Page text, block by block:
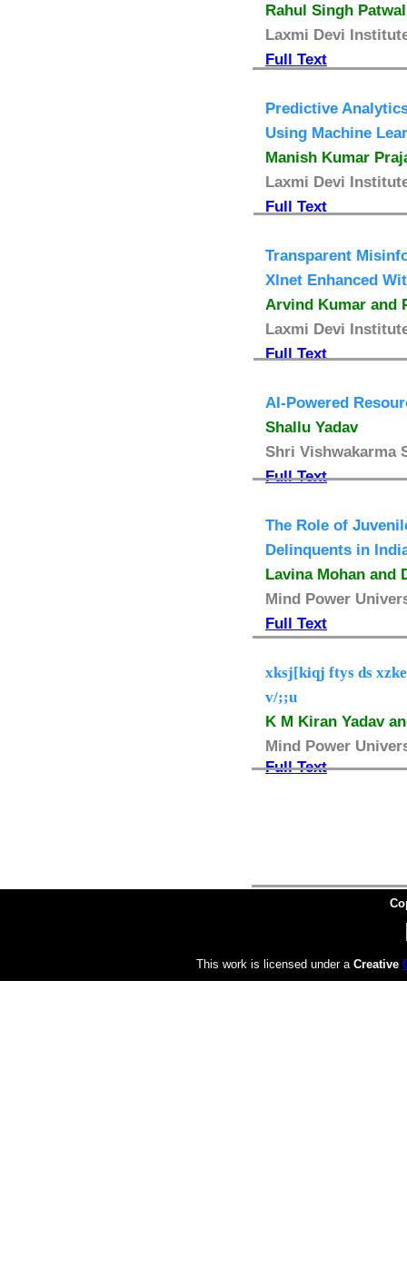
Rahul Singh
Laxmi Devi
Full Text
Predictive
Using Machine
Manish Kumar
Laxmi Devi
Full Text
Transparent
Xlnet Enhanced
Arvind Kumar and
Laxmi Devi
Full Text
AI-Powered
Shallu Yadav
Shri Vishwakarma
Full Text
The Role of
Delinquents in
Lavina Mohan and
Mind Power
Full Text
xksj[kiqj ftys ds
v/;;u
K M Kiran Yadav
Mind Power
Full Text
This work is licensed under aCreative